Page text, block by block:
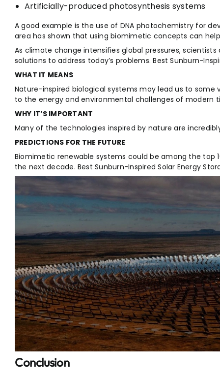
Artificially-produced photosynthesis systems
A good example is the use of DNA photochemistry for
area has shown that using biomimetic concepts can
As climate change intensifies global pressures,
solutions to address today’s problems. Best Sunburn-
WHAT IT MEANS
Nature-inspired biological systems may lead us to some
to the energy and environmental challenges of modern
WHY IT’S IMPORTANT
Many of the technologies inspired by nature are
PREDICTIONS FOR THE FUTURE
Biomimetic renewable systems could be among the top
the next decade. Best Sunburn-Inspired Solar Energy
Conclusion